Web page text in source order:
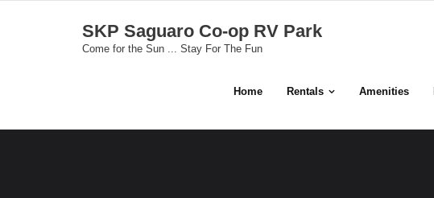
SKP Saguaro Co-op RV Park
Come for the Sun ... Stay For The Fun
Home Rentals Amenities